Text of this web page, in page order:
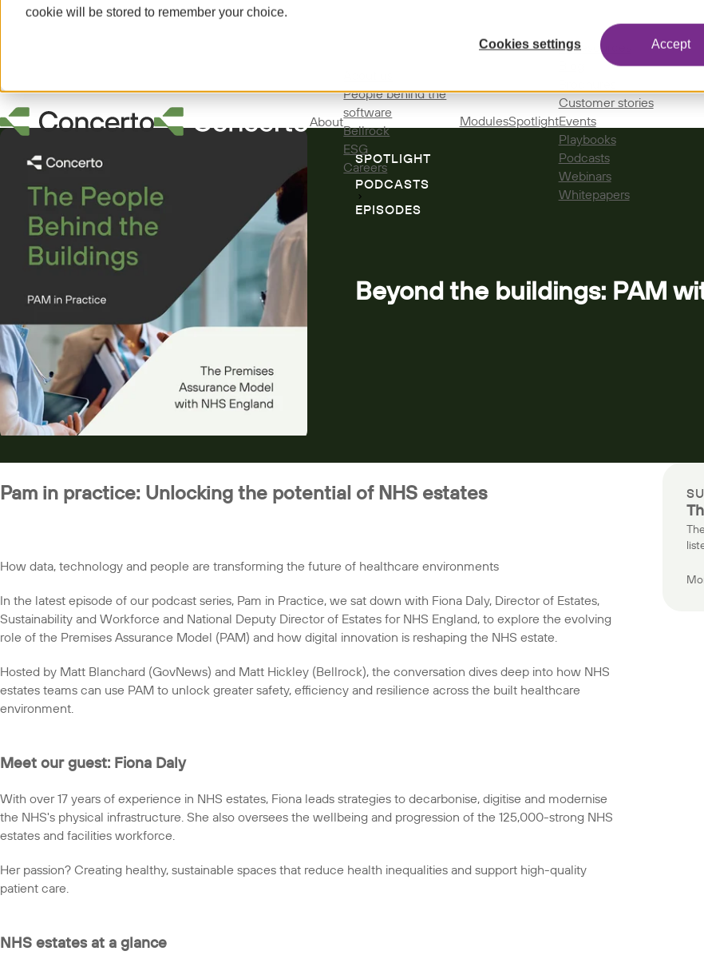
cookie will be stored to remember your choice.
Cookies settings Accept
About
People behind the
software
Bellrock
ESG
Careers
ModulesSpotlight
All resources
Customer stories
Events
Playbooks
Podcasts
Webinars
Whitepapers
SPOTLIGHT
PODCASTS
EPISODES
Beyond the buildings: PAM
Pam in practice: Unlocking the potential of NHS estates
How data, technology and people are transforming the future of healthcare environments
In the latest episode of our podcast series, Pam in Practice, we sat down with Fiona Daly, Director of Estates,
Sustainability and Workforce and National Deputy Director of Estates for NHS England, to explore the evolving
role of the Premises Assurance Model (PAM) and how digital innovation is reshaping the NHS estate.
Hosted by Matt Blanchard (GovNews) and Matt Hickley (Bellrock), the conversation dives deep into how NHS
estates teams can use PAM to unlock greater safety, efficiency and resilience across the built healthcare
environment.
Meet our guest: Fiona Daly
With over 17 years of experience in NHS estates, Fiona leads strategies to decarbonise, digitise and modernise
the NHS's physical infrastructure. She also oversees the wellbeing and progression of the 125,000-strong NHS
estates and facilities workforce.
Her passion? Creating healthy, sustainable spaces that reduce health inequalities and support high-quality
patient care.
NHS estates at a glance